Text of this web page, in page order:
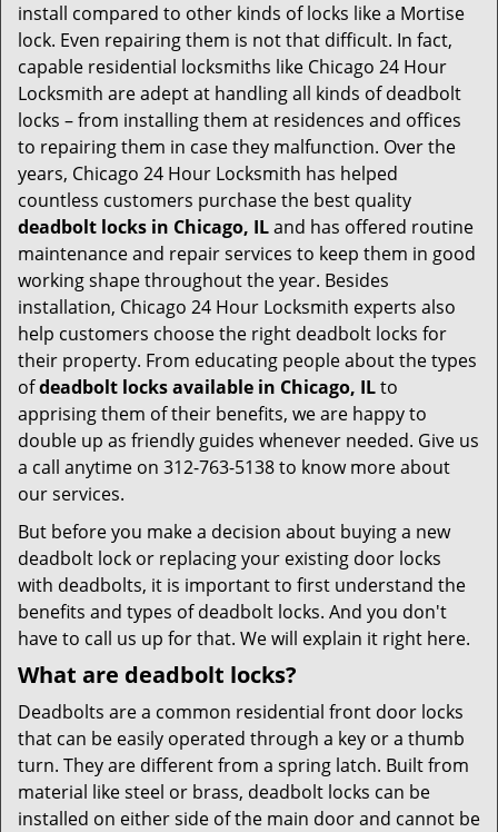
install compared to other kinds of locks like a Mortise
lock. Even repairing them is not that difficult. In fact,
capable residential locksmiths like Chicago 24 Hour
Locksmith are adept at handling all kinds of deadbolt
locks – from installing them at residences and offices
to repairing them in case they malfunction. Over the
years, Chicago 24 Hour Locksmith has helped
countless customers purchase the best quality
deadbolt locks in Chicago, ILand has offered routine
maintenance and repair services to keep them in good
working shape throughout the year. Besides
installation, Chicago 24 Hour Locksmith experts also
help customers choose the right deadbolt locks for
their property. From educating people about the types
ofdeadbolt locks available in Chicago, ILto
apprising them of their benefits, we are happy to
double up as friendly guides whenever needed. Give us
a call anytime on 312-763-5138 to know more about
our services.
But before you make a decision about buying a new
deadbolt lock or replacing your existing door locks
with deadbolts, it is important to first understand the
benefits and types of deadbolt locks. And you don't
have to call us up for that. We will explain it right here.
What are deadbolt locks?
Deadbolts are a common residential front door locks
that can be easily operated through a key or a thumb
turn. They are different from a spring latch. Built from
material like steel or brass, deadbolt locks can be
installed on either side of the main door and cannot be